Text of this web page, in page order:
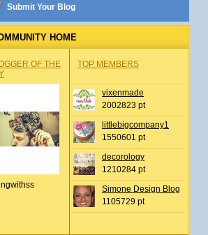
Submit Your Blog
HOME
OF THE
TOP MEMBERS
vixenmade
2002823 pt
littlebigcompany1
1550601 pt
decorology
1210284 pt
Simone Design Blog
1105729 pt